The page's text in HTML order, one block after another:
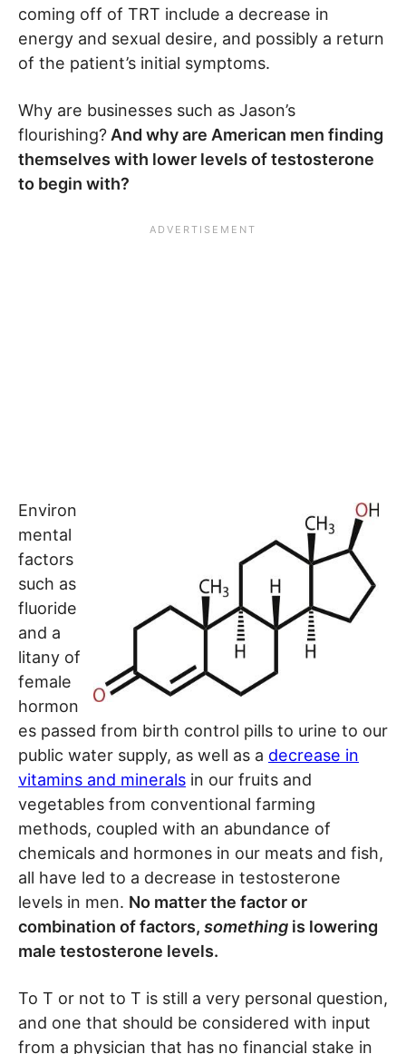
coming off of TRT include a decrease in
energy and sexual desire, and possibly a return
of the patient’s initial symptoms.
Why are businesses such as Jason’s
flourishing? And why are American men finding
themselves with lower levels of testosterone
to begin with?
Environ
mental
factors
such as
fluoride
and a
litany of
female
hormon
es passed from birth control pills to urine to our
public water supply, as well as a decrease in
vitamins and minerals in our fruits and
vegetables from conventional farming
methods, coupled with an abundance of
chemicals and hormones in our meats and fish,
all have led to a decrease in testosterone
levels in men. No matter the factor or
combination of factors, something is lowering
male testosterone levels.
To T or not to T is still a very personal question,
and one that should be considered with input
from a physician that has no financial stake in